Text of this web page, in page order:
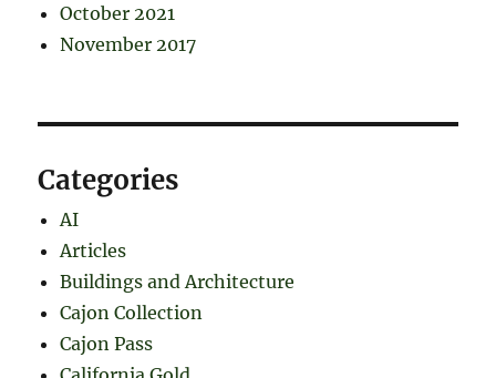
October 2021
November 2017
Categories
AI
Articles
Buildings and Architecture
Cajon Collection
Cajon Pass